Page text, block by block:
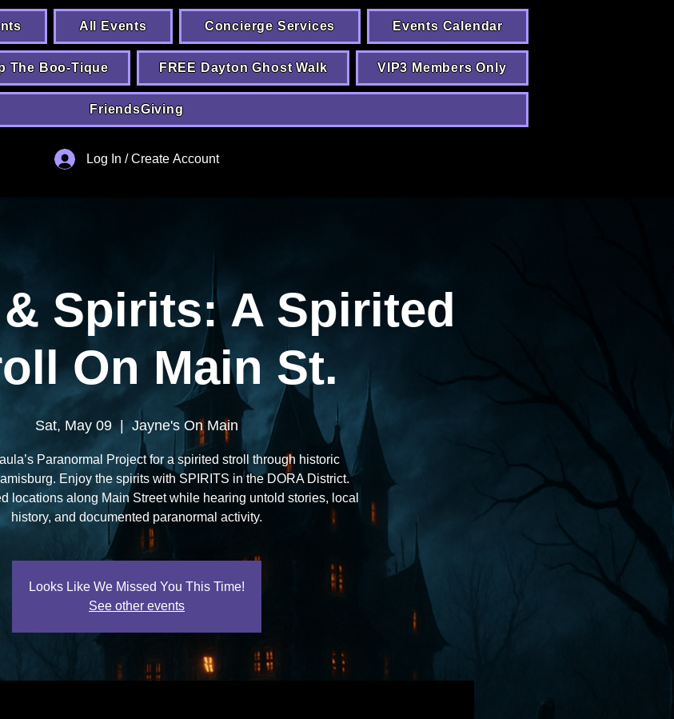
All Events Concierge Services Events Calendar
The Boo-Tique FREE Dayton Ghost Walk VIP3 Members Only
FriendsGiving
Log In / Create Account
Spirits: A Spirited
On Main St.
Sat, May 09
  |
Jayne's On Main
Paranormal Project for a spirited stroll through historic
Enjoy the spirits with SPIRITS in the DORA District.
locations along Main Street while hearing untold stories, local
history, and documented paranormal activity.
Looks Like We Missed You This Time!
See other events